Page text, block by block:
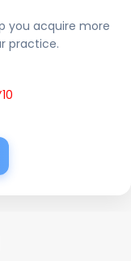
you acquire more
practice.